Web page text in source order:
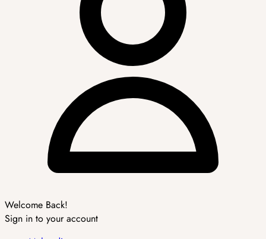
Welcome Back!
Sign in to your account